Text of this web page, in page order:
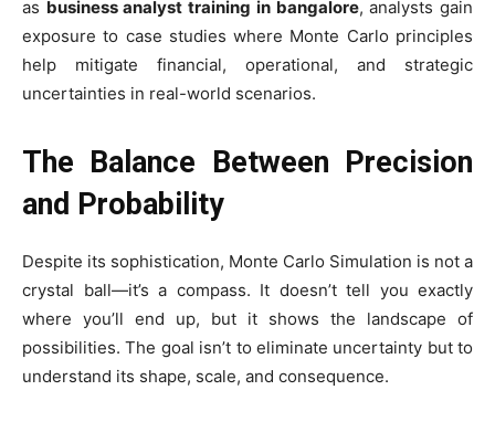
as business analyst training in bangalore, analysts gain
exposure to case studies where Monte Carlo principles
help mitigate financial, operational, and strategic
uncertainties in real-world scenarios.
The Balance Between Precision
and Probability
Despite its sophistication, Monte Carlo Simulation is not a
crystal ball—it’s a compass. It doesn’t tell you exactly
where you’ll end up, but it shows the landscape of
possibilities. The goal isn’t to eliminate uncertainty but to
understand its shape, scale, and consequence.